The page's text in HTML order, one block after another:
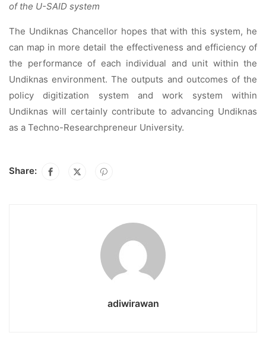
of the U-SAID system
The Undiknas Chancellor hopes that with this system, he
can map in more detail the effectiveness and efficiency of
the performance of each individual and unit within the
Undiknas environment. The outputs and outcomes of the
policy digitization system and work system within
Undiknas will certainly contribute to advancing Undiknas
as a Techno-Researchpreneur University.
Share:
adiwirawan